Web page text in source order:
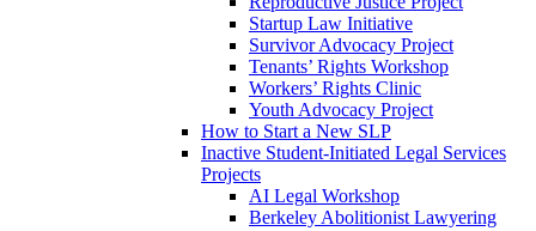
Startup Law Initiative
Survivor Advocacy Project
Tenants’ Rights Workshop
Workers’ Rights Clinic
Youth Advocacy Project
How to Start a New SLP
Inactive Student-Initiated Legal Services
Projects
AI Legal Workshop
Berkeley Abolitionist Lawyering